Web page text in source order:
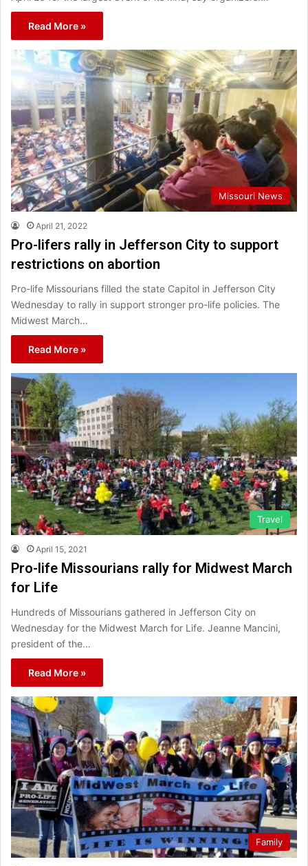
Read More »
Missouri News
April 21, 2022
Pro-lifers rally in Jefferson City to support
restrictions on abortion
Pro-life Missourians filled the state Capitol in Jefferson City
Wednesday to rally in support stronger pro-life policies. The
Midwest March…
Read More »
Travel
April 15, 2021
Pro-life Missourians rally for Midwest March
for Life
Hundreds of Missourians gathered in Jefferson City on
Wednesday for the Midwest March for Life. Jeanne Mancini,
president of the…
Read More »
Family